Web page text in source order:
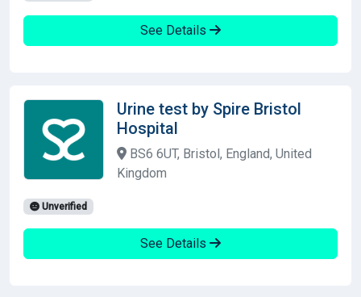
See Details
Urine test by Spire Bristol
Hospital
BS6 6UT, Bristol, England, United
Kingdom
Unverified
See Details